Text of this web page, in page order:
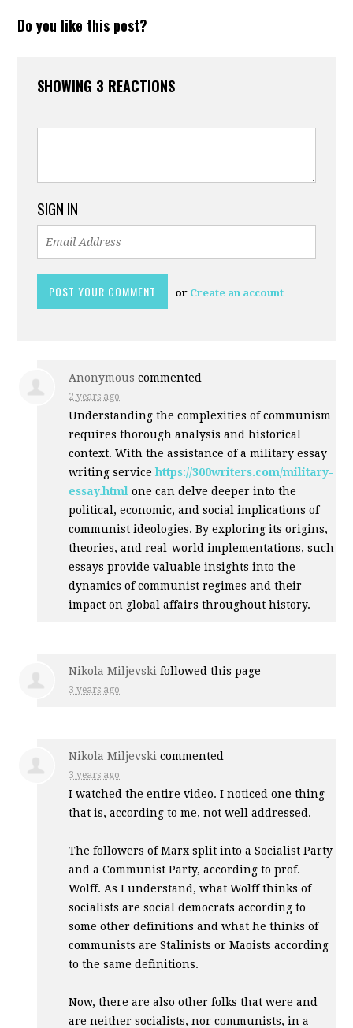
Do you like this post?
SHOWING 3 REACTIONS
SIGN IN
or Create an account
Anonymous commented
2 years ago
Understanding the complexities of communism
requires thorough analysis and historical
context. With the assistance of a military essay
writing servicehttps://300writers.com/military-
essay.html one can delve deeper into the
political, economic, and social implications of
communist ideologies. By exploring its origins,
theories, and real-world implementations, such
essays provide valuable insights into the
dynamics of communist regimes and their
impact on global affairs throughout history.
Nikola Miljevski followed this page
3 years ago
Nikola Miljevski commented
3 years ago
I watched the entire video. I noticed one thing
that is, according to me, not well addressed.
The followers of Marx split into a Socialist Party
and a Communist Party, according to prof.
Wolff. As I understand, what Wolff thinks of
socialists are social democrats according to
some other definitions and what he thinks of
communists are Stalinists or Maoists according
to the same definitions.
Now, there are also other folks that were and
are neither socialists, nor communists, in a